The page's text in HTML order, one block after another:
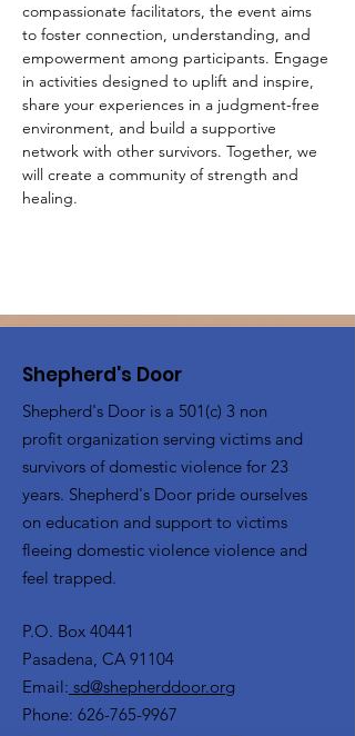
compassionate facilitators, the event aims
to foster connection, understanding, and
empowerment among participants. Engage
in activities designed to uplift and inspire,
share your experiences in a judgment-free
environment, and build a supportive
network with other survivors. Together, we
will create a community of strength and
healing.
Shepherd's Door
Shepherd's Door is a 501(c) 3 non
profit organization serving victims and
survivors of domestic violence for 23
years. Shepherd's Door pride ourselves
on education and support to victims
fleeing domestic violence violence and
feel trapped.
P.O. Box 40441
Pasadena, CA 91104
Email: sd@shepherddoor.org
Phone: 626-765-9967